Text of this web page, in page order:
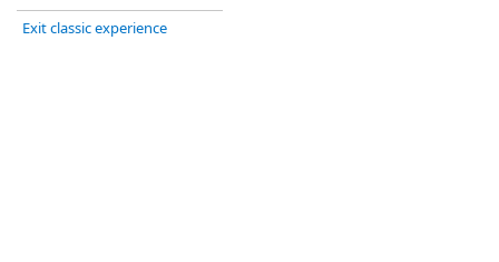
Exit classic experience